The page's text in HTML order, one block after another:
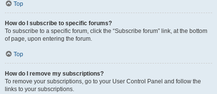
Top
How do I subscribe to specific forums?
To subscribe to a specific forum, click the “Subscribe forum” link, at the bottom
of page, upon entering the forum.
Top
How do I remove my subscriptions?
To remove your subscriptions, go to your User Control Panel and follow the
links to your subscriptions.